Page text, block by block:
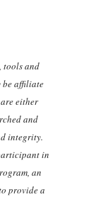
tools and
be affiliate
either
and
integrity.
in
an
provide a